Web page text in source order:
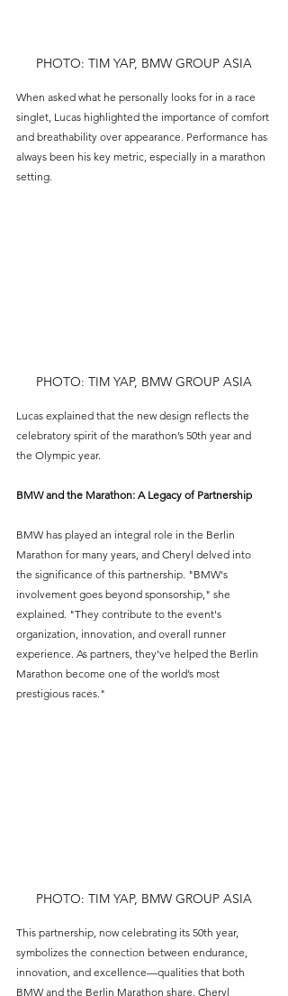
PHOTO: TIM YAP, BMW GROUP ASIA
When asked what he personally looks for in a race
singlet, Lucas highlighted the importance of comfort
and breathability over appearance. Performance has
always been his key metric, especially in a marathon
setting.
PHOTO: TIM YAP, BMW GROUP ASIA
Lucas explained that the new design reflects the
celebratory spirit of the marathon’s 50th year and
the Olympic year.
BMW and the Marathon: A Legacy of Partnership
BMW has played an integral role in the Berlin
Marathon for many years, and Cheryl delved into
the significance of this partnership. "BMW's
involvement goes beyond sponsorship," she
explained. "They contribute to the event's
organization, innovation, and overall runner
experience. As partners, they’ve helped the Berlin
Marathon become one of the world’s most
prestigious races."
PHOTO: TIM YAP, BMW GROUP ASIA
This partnership, now celebrating its 50th year,
symbolizes the connection between endurance,
innovation, and excellence—qualities that both
BMW and the Berlin Marathon share. Cheryl